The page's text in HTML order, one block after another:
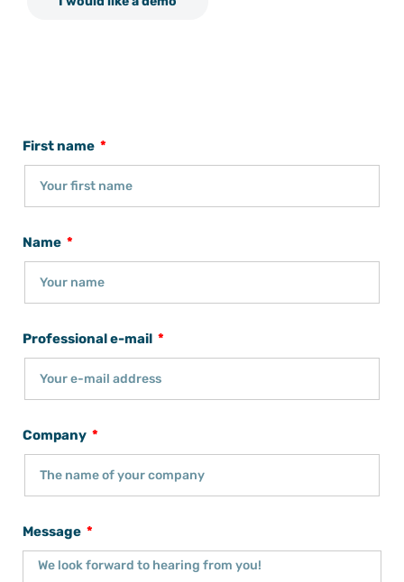
First name
Name
Professional e-mail
Company
Message